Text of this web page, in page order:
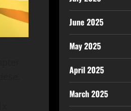
June 2025
May 2025
April 2025
March 2025